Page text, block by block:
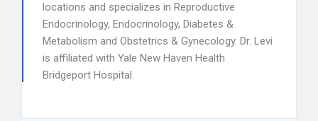
locations and specializes in Reproductive
Endocrinology, Endocrinology, Diabetes &
Metabolism and Obstetrics & Gynecology. Dr. Levi
is affiliated with Yale New Haven Health
Bridgeport Hospital.